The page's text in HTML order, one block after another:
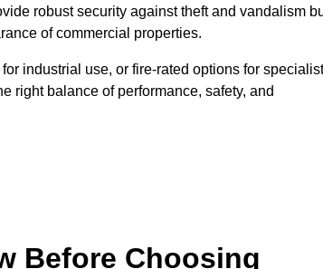
robust security against theft and vandalism
of commercial properties.
industrial use, or fire-rated options for specialist
right balance of performance, safety, and
Before Choosing